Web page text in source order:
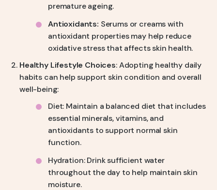
premature ageing.
Antioxidants: Serums or creams with
antioxidant properties may help reduce
oxidative stress that affects skin health.
Healthy Lifestyle Choices: Adopting healthy daily
habits can help support skin condition and overall
well-being:
Diet: Maintain a balanced diet that includes
essential minerals, vitamins, and
antioxidants to support normal skin
function.
Hydration: Drink sufficient water
throughout the day to help maintain skin
moisture.